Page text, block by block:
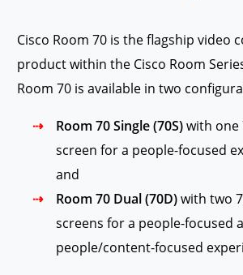
Cisco Room 70 is the flagship video
product within the Cisco Room
Room 70 is available in two
Room 70 Single (70S)with one
screen for a people-focused
and
Room 70 Dual (70D)with two
screens for a people-focused
people/content-focused